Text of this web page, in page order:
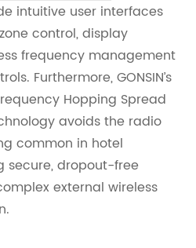
intuitive user interfaces
control, display
frequency management
Furthermore, GONSIN’s
Hopping Spread
avoids the radio
common in hotel
secure, dropout-free
external wireless